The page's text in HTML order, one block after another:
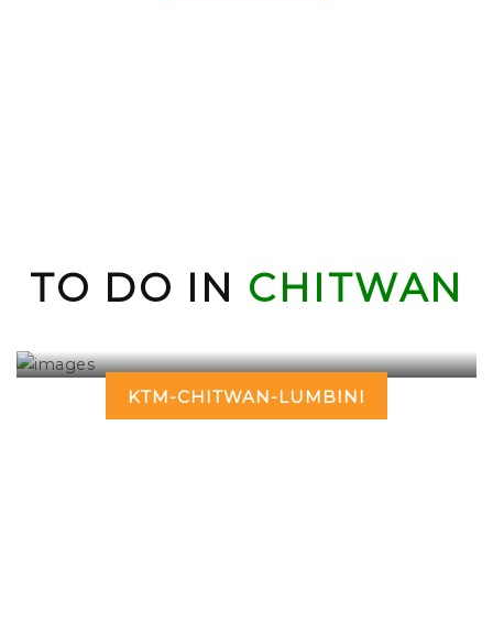
TO DO IN CHITWAN
KTM-CHITWAN-LUMBINI